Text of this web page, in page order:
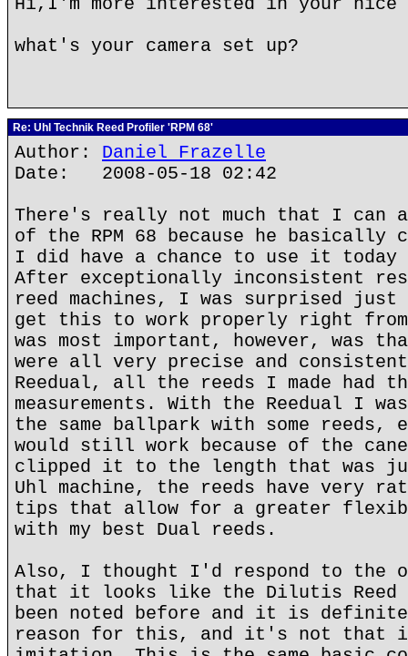
what's your camera set up?
Re: Uhl Technik Reed Profiler 'RPM 68'
Author: Daniel Frazelle
Date: 2008-05-18 02:42
There's really not much that I can
of the RPM 68 because he basically
I did have a chance to use it today
After exceptionally inconsistent
reed machines, I was surprised just
get this to work properly right
was most important, however, was
were all very precise and
Reedual, all the reeds I made had
measurements. With the Reedual I
the same ballpark with some reeds,
would still work because of the
clipped it to the length that was
Uhl machine, the reeds have very
tips that allow for a greater
with my best Dual reeds.
Also, I thought I'd respond to the
that it looks like the Dilutis Reed
been noted before and it is
reason for this, and it's not that